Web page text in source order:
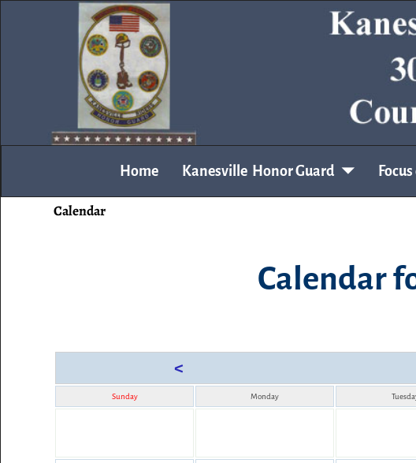
Home Kanesville Honor Guard
Calendar
Calendar
<
Sunday Monday